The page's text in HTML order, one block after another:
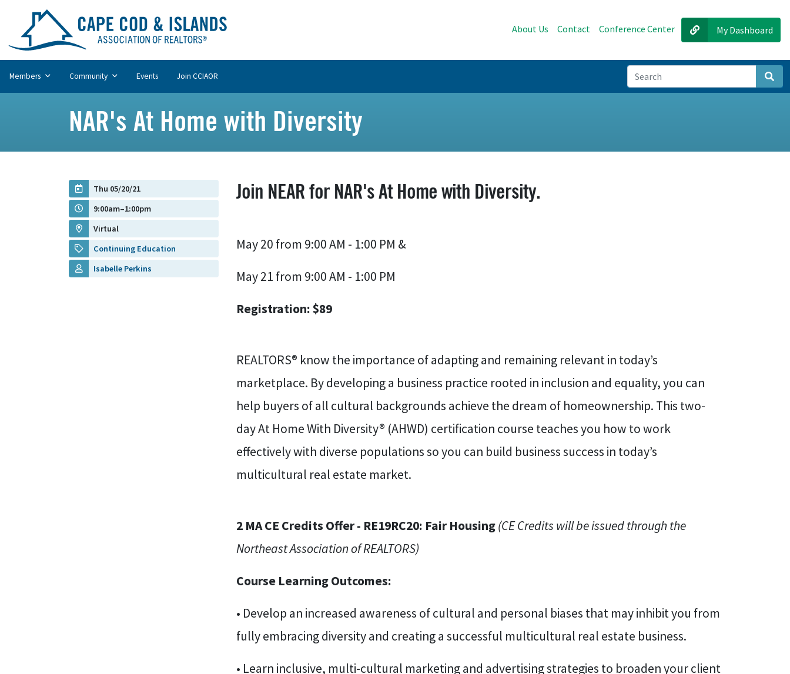
About Us Contact Conference Center My Dashboard
Members Community Events Join CCIAOR
NAR's At Home with Diversity
Join NEAR for NAR's At Home with Diversity.
May 20 from 9:00 AM - 1:00 PM &
May 21 from 9:00 AM - 1:00 PM
Registration: $89
REALTORS® know the importance of adapting and remaining relevant in today’s
marketplace. By developing a business practice rooted in inclusion and equality, you can
help buyers of all cultural backgrounds achieve the dream of homeownership. This two-
day At Home With Diversity® (AHWD) certification course teaches you how to work
effectively with diverse populations so you can build business success in today’s
multicultural real estate market.
2 MA CE Credits Offer - RE19RC20: Fair Housing(CE Credits will be issued through the
Northeast Association of REALTORS)
Course Learning Outcomes:
• Develop an increased awareness of cultural and personal biases that may inhibit you from
fully embracing diversity and creating a successful multicultural real estate business.
• Learn inclusive, multi-cultural marketing and advertising strategies to broaden your client
Thu 05/20/21
9:00am–1:00pm
Virtual
Continuing Education
Isabelle Perkins